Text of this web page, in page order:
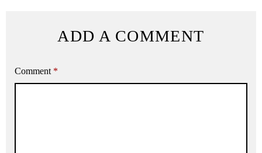
ADD A COMMENT
Comment *